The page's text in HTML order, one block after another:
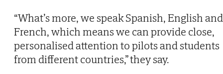
“What’s more, we speak Spanish, English and
French, which means we can provide close,
personalised attention to pilots and students
from different countries,” they say.